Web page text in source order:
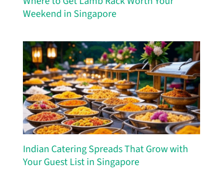
Weekend in Singapore
Indian Catering Spreads That Grow with
Your Guest List in Singapore